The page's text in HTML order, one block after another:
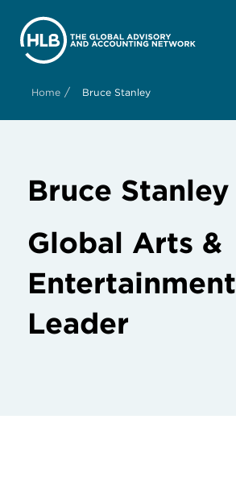
Home / Bruce Stanley
Bruce Stanley
Global Arts &
Entertainment
Leader